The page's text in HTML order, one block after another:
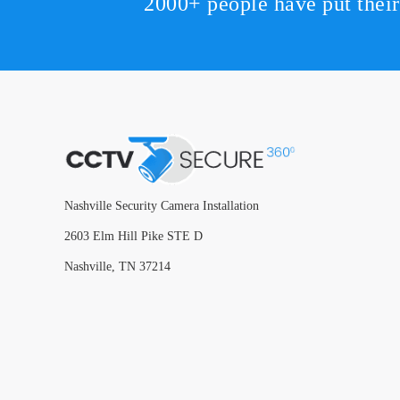
Nashville Security Camera Installation
2603 Elm Hill Pike STE D
Nashville, TN 37214